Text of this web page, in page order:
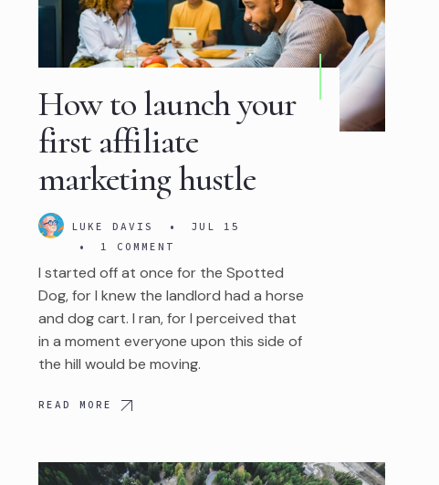
How to launch your
first affiliate
marketing hustle
LUKE DAVIS •
JUL 15
•
1 COMMENT
I started off at once for the Spotted
Dog, for I knew the landlord had a horse
and dog cart. I ran, for I perceived that
in a moment everyone upon this side of
the hill would be moving.
READ MORE